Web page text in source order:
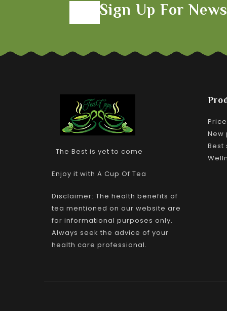
Sign Up For
The Best is yet to come
Enjoy it with A Cup Of Tea
Disclaimer: The health benefits of
tea mentioned on our website are
for informational purposes only.
Always seek the advice of your
health care professional.
New
Best